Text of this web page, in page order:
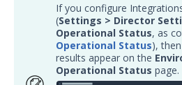
If you configure
(Settings > Director
Operational Status, as
Operational Status),
results appear on the E
Operational Status page.